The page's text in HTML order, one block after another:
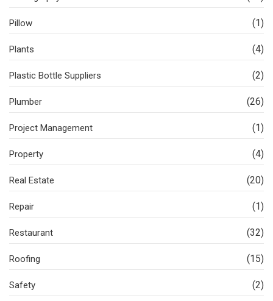
Pillow (1)
Plants (4)
Plastic Bottle Suppliers (2)
Plumber (26)
Project Management (1)
Property (4)
Real Estate (20)
Repair (1)
Restaurant (32)
Roofing (15)
Safety (2)